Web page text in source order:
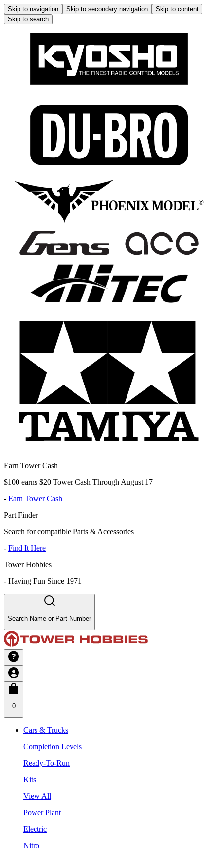
Skip to navigation Skip to secondary navigation
Skip to content
Skip to search
Earn Tower Cash
$100 earns $20 Tower Cash Through August 17
- Earn Tower Cash
Part Finder
Search for compatible Parts & Accessories
- Find It Here
Tower Hobbies
- Having Fun Since 1971
Search Name or Part Number
0
Cars & Trucks
Completion Levels
Ready-To-Run
Kits
View All
Power Plant
Electric
Nitro